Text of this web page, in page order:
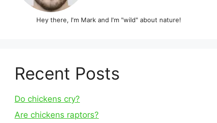
Hey there, I'm Mark and I'm "wild" about nature!
Recent Posts
Do chickens cry?
Are chickens raptors?